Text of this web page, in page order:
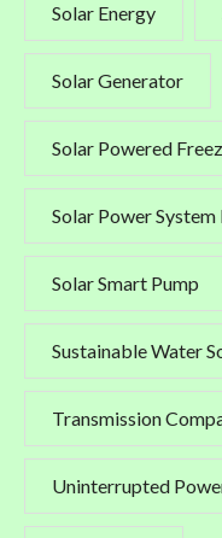
Solar Energy
Solar Generator
Solar Powered
Solar Power
Solar Smart Pump
Sustainable Water
Transmission
Uninterrupted